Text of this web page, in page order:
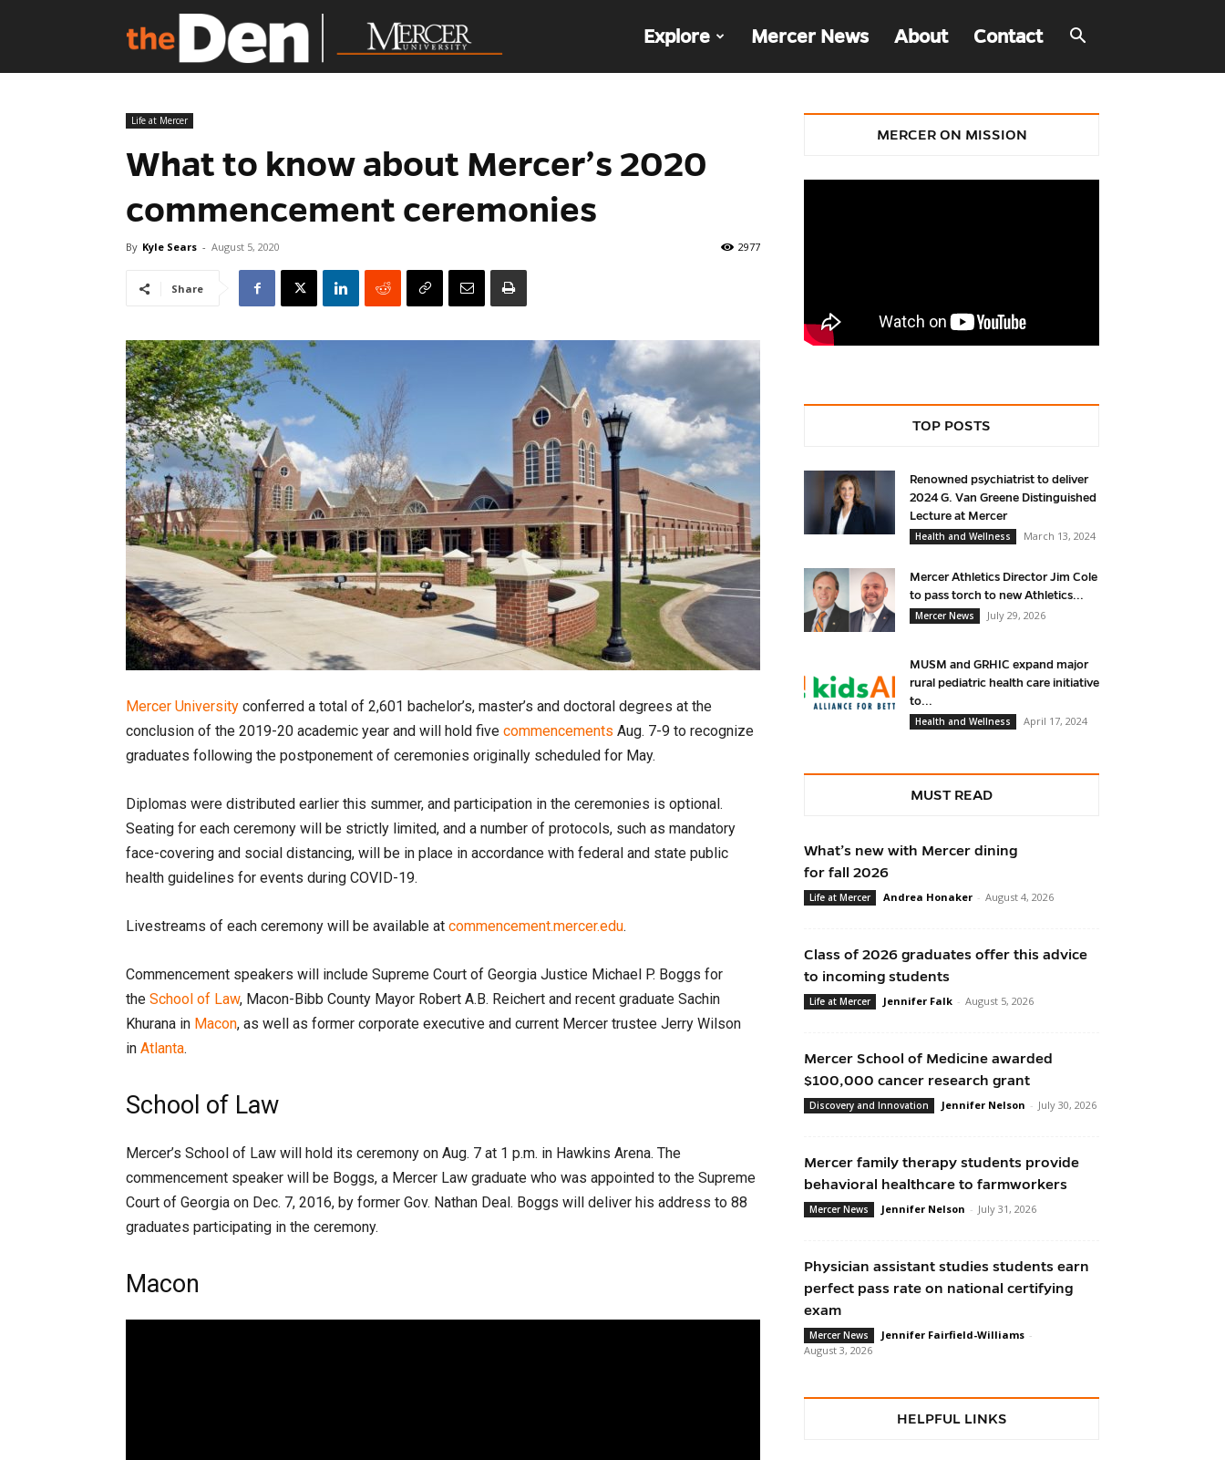
Explore Mercer News About Contact
Life at Mercer
What to know about Mercer’s 2020
commencement ceremonies
By Kyle Sears - August 5, 2020 2977
Share
Mercer University conferred a total of 2,601 bachelor’s, master’s and doctoral degrees at the
conclusion of the 2019-20 academic year and will hold five commencements Aug. 7-9 to recognize
graduates following the postponement of ceremonies originally scheduled for May.
Diplomas were distributed earlier this summer, and participation in the ceremonies is optional.
Seating for each ceremony will be strictly limited, and a number of protocols, such as mandatory
face-covering and social distancing, will be in place in accordance with federal and state public
health guidelines for events during COVID-19.
Livestreams of each ceremony will be available at commencement.mercer.edu.
Commencement speakers will include Supreme Court of Georgia Justice Michael P. Boggs for
the School of Law, Macon-Bibb County Mayor Robert A.B. Reichert and recent graduate Sachin
Khurana in Macon, as well as former corporate executive and current Mercer trustee Jerry Wilson
in Atlanta.
School of Law
Mercer’s School of Law will hold its ceremony on Aug. 7 at 1 p.m. in Hawkins Arena. The
commencement speaker will be Boggs, a Mercer Law graduate who was appointed to the Supreme
Court of Georgia on Dec. 7, 2016, by former Gov. Nathan Deal. Boggs will deliver his address to 88
graduates participating in the ceremony.
Macon
MERCER ON MISSION
TOP POSTS
Renowned psychiatrist to deliver
2024 G. Van Greene Distinguished
Lecture at Mercer
Health and Wellness
March 13, 2024
Mercer Athletics Director Jim Cole
to pass torch to new Athletics...
Mercer News
July 29, 2026
MUSM and GRHIC expand major
rural pediatric health care initiative
to...
Health and Wellness
April 17, 2024
MUST READ
What’s new with Mercer dining
for fall 2026
Life at Mercer Andrea Honaker - August 4, 2026
Class of 2026 graduates offer this advice
to incoming students
Life at Mercer Jennifer Falk - August 5, 2026
Mercer School of Medicine awarded
$100,000 cancer research grant
Discovery and Innovation Jennifer Nelson - July 30, 2026
Mercer family therapy students provide
behavioral healthcare to farmworkers
Mercer News Jennifer Nelson - July 31, 2026
Physician assistant studies students earn
perfect pass rate on national certifying
exam
Mercer News Jennifer Fairfield-Williams -
August 3, 2026
HELPFUL LINKS